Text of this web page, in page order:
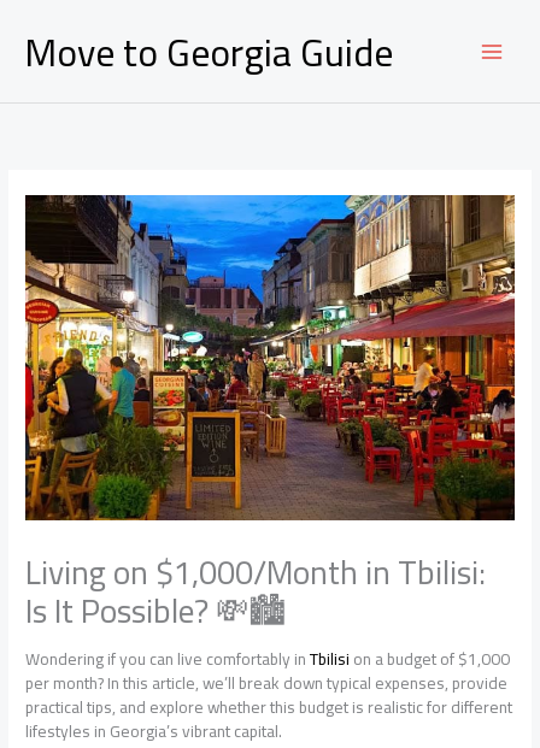
contenido
Move to Georgia Guide
Living on $1,000/Month in Tbilisi:
Is It Possible? 💸🏙️
Wondering if you can live comfortably inTbilision a budget of $1,000
per month? In this article, we’ll break down typical expenses, provide
practical tips, and explore whether this budget is realistic for different
lifestyles in Georgia’s vibrant capital.